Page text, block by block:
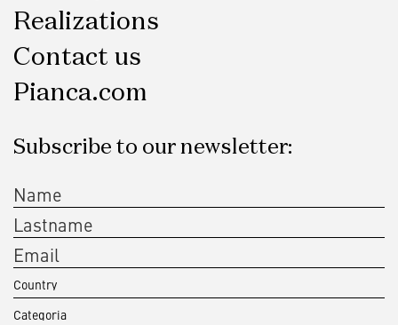
Realizations
Contact us
Pianca.com
Subscribe to our newsletter: